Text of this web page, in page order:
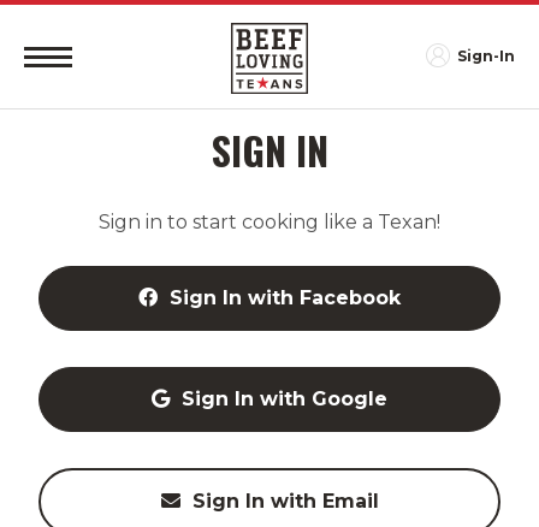
Sign-In
SIGN IN
Sign in to start cooking like a Texan!
Sign In with Facebook
Sign In with Google
Sign In with Email